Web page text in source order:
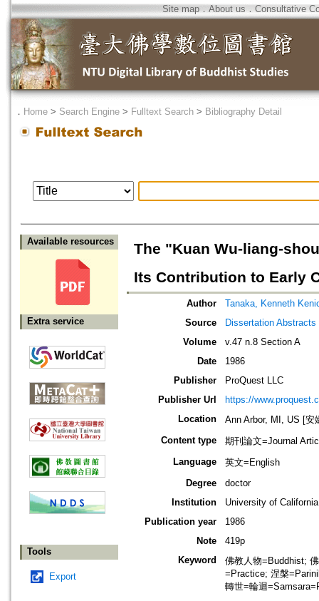
Site map．About us ． Consultative
． Home > Search Engine > Fulltext Search > Bibliography Detail
Available resources
Extra service
Tools
Export
The "Kuan Wu-liang-
Its Contribution to Early
Author
Tanaka, Kenneth
Source
Dissertation Abstracts
Volume
v.47 n.8 Section A
Date
1986
Publisher
ProQuest LLC
Publisher Url
https://
Location
Ann Arbor, MI, US [安
Content type
期刊論文=Journal
Language
英文=English
Degree
doctor
Institution
University of
Publication year
1986
Note
419p
Keyword
佛教人物=Buddhist;
=Practice; 涅槃
轉世=輪迴